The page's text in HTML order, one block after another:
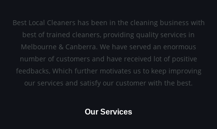
Best Local Cleaners has been in the cleaning business with
best of trained cleaners, providing quality services in
Melbourne & Canberra. We have served an enormous
number of customers and have received lot of positive
feedbacks, Which further motivates us to keep improving
our services and satisfy our customer with the best.
Our Services